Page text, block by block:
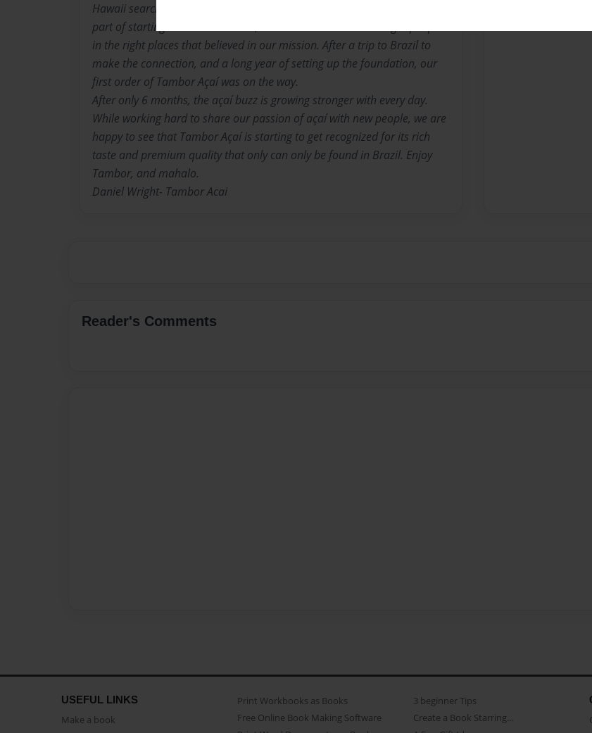
Hawaii searching for start-up capital. Some say that this is the hardest
part of starting a business. For us, we were blessed with the right people
in the right places that believed in our mission. After a trip to Brazil to
make the connection, and a long year of setting up the foundation, our
first order of Tambor Açaí was on the way.
After only 6 months, the açaí buzz is growing stronger with every day.
While working hard to share our passion of açaí with new people, we are
happy to see that Tambor Açaí is starting to get recognized for its rich
taste and premium quality that only can only be found in Brazil. Enjoy
Tambor, and mahalo.
Daniel Wright- Tambor Acai
Reader's Comments
USEFUL LINKS
Make a book
Print Workbooks as Books
Free Online Book Making Software
3 beginner Tips
Create a Book Starring...